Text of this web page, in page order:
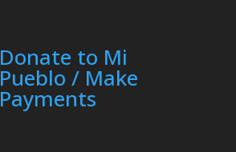
Donate to Mi
Pueblo / Make
Payments